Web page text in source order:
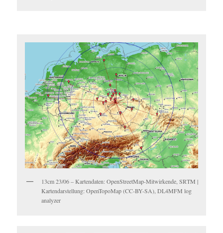
13cm 23/06 – Kartendaten: OpenStreetMap-Mitwirkende, SRTM |
Kartendarstellung: OpenTopoMap (CC-BY-SA), DL4MFM log
analyzer